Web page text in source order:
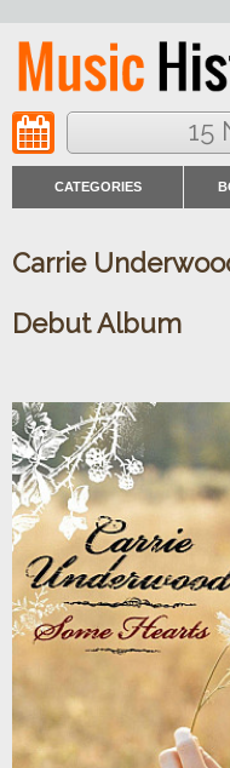
15
CATEGORIES
Carrie
Debut Album